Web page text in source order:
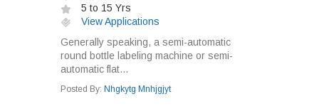
5 to 15 Yrs
View Applications
Generally speaking, a semi-automatic
round bottle labeling machine or semi-
automatic flat...
Posted By: Nhgkytg Mnhjgjyt